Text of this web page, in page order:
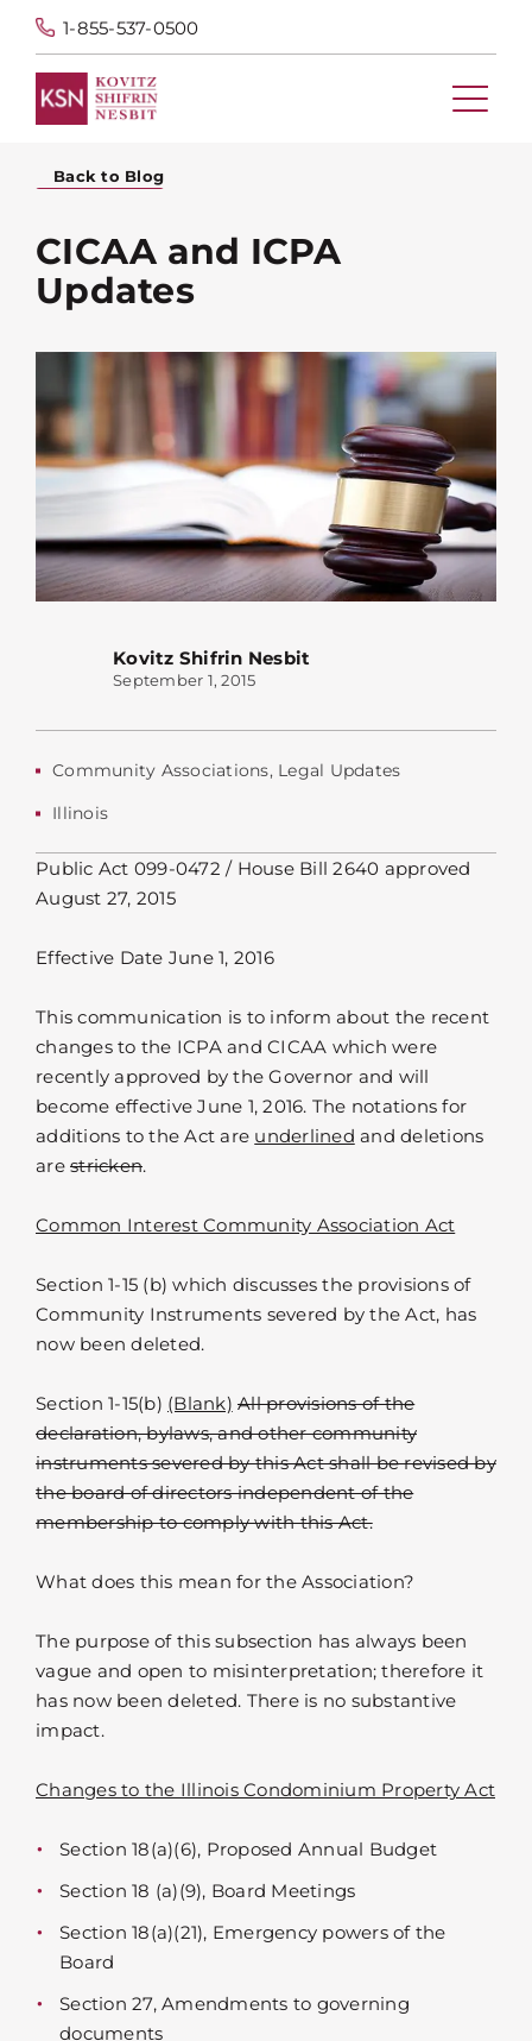
1-855-537-0500
Back to Blog
CICAA and ICPA
Updates
Kovitz Shifrin Nesbit
September 1, 2015
Community Associations, Legal Updates
Illinois
Public Act 099-0472 / House Bill 2640 approved
August 27, 2015
Effective Date June 1, 2016
This communication is to inform about the recent
changes to the ICPA and CICAA which were
recently approved by the Governor and will
become effective June 1, 2016. The notations for
additions to the Act are underlined and deletions
are stricken.
Common Interest Community Association Act
Section 1-15 (b) which discusses the provisions of
Community Instruments severed by the Act, has
now been deleted.
Section 1-15(b) (Blank) All provisions of the
declaration, bylaws, and other community
instruments severed by this Act shall be revised by
the board of directors independent of the
membership to comply with this Act.
What does this mean for the Association?
The purpose of this subsection has always been
vague and open to misinterpretation; therefore it
has now been deleted. There is no substantive
impact.
Changes to the Illinois Condominium Property Act
Section 18(a)(6), Proposed Annual Budget
Section 18 (a)(9), Board Meetings
Section 18(a)(21), Emergency powers of the
Board
Section 27, Amendments to governing
documents